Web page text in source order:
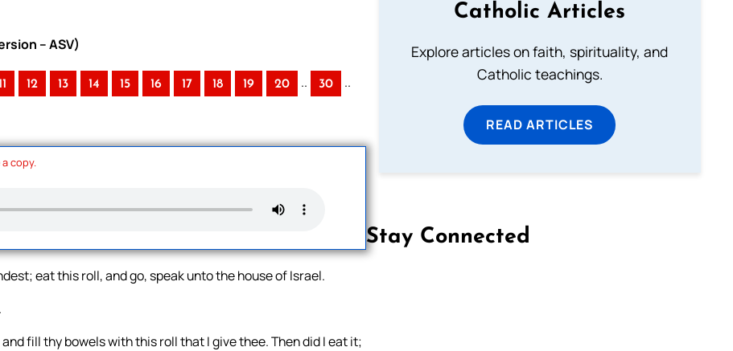
– ASV)
12 13 14 15 16 17 18 19 20 .. 30 ..
copy.
eat this roll, and go, speak unto the house of Israel.
fill thy bowels with this roll that I give thee. Then did I eat it;
Catholic Articles
Explore articles on faith, spirituality, and
Catholic teachings.
READ ARTICLES
Stay Connected